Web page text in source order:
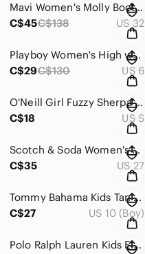
Mavi Women's Molly Bootcut Jeans in Classic Blue ~ Size 32 x 32
C$45C$138 US 32
Playboy Women's High waisted 90's Black Jeans ~ Size 5
C$29C$130 US 6
O'Neill Girl Fuzzy Sherpa Sweater Blue ~ Size Small (6-7)
C$18
US S
Scotch & Soda Women's Blue Ankle Jeans With White Speckles ~ Size 27
C$35
US 27
Tommy Bahama Kids Tan / Black Corduroy Puffer Vest ~ Size L 10-12
C$27
US 10 (Boy)
Polo Ralph Lauren Kids Elmwood EZ Brown Sneakers ~ Size 3